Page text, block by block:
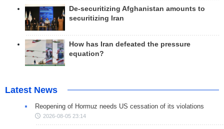
De-securitizing Afghanistan amounts to
securitizing Iran
How has Iran defeated the pressure
equation?
Latest News
Reopening of Hormuz needs US cessation of its violations
2026-08-05 23:14